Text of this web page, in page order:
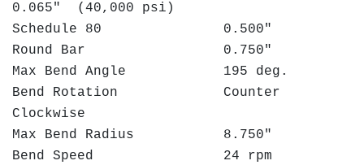
0.065" (40,000 psi)
Schedule 80 0.500"
Round Bar 0.750"
Max Bend Angle 195 deg.
Bend Rotation Counter
Clockwise
Max Bend Radius 8.750"
Bend Speed 24 rpm